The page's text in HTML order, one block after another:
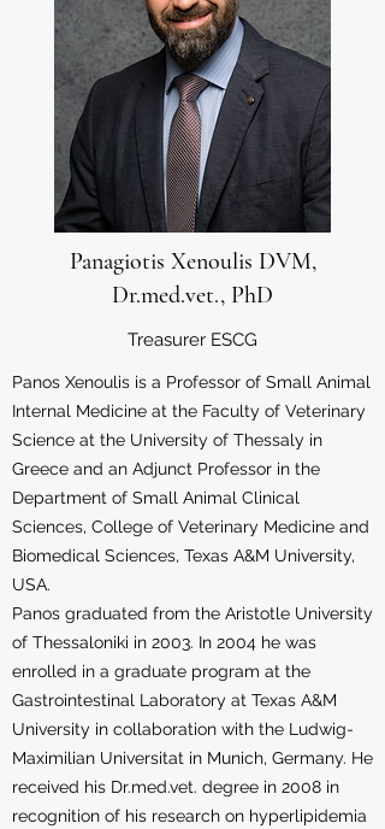
Panagiotis Xenoulis DVM,
Dr.med.vet., PhD
Treasurer ESCG
Panos Xenoulis is a Professor of Small Animal
Internal Medicine at the Faculty of Veterinary
Science at the University of Thessaly in
Greece and an Adjunct Professor in the
Department of Small Animal Clinical
Sciences, College of Veterinary Medicine and
Biomedical Sciences, Texas A&M University,
USA.
Panos graduated from the Aristotle University
of Thessaloniki in 2003. In 2004 he was
enrolled in a graduate program at the
Gastrointestinal Laboratory at Texas A&M
University in collaboration with the Ludwig-
Maximilian Universitat in Munich, Germany. He
received his Dr.med.vet. degree in 2008 in
recognition of his research on hyperlipidemia